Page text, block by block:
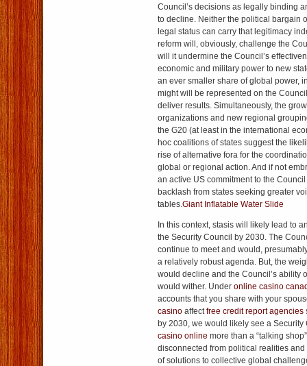
Council’s decisions as legally binding
to decline. Neither the political bargain
legal status can carry that legitimacy
reform will, obviously, challenge the
will it undermine the Council’s
economic and military power to new
an ever smaller share of global power,
might will be represented on the
deliver results. Simultaneously, the
organizations and new regional
the G20 (at least in the international
hoc coalitions of states suggest the
rise of alternative fora for the
global or regional action. And if not
an active US commitment to the
backlash from states seeking greater
tables.Giant Inflatable Water Slide
In this context, stasis will likely lead to
the Security Council by 2030. The
continue to meet and would,
a relatively robust agenda. But, the
would decline and the Council’s ability
would wither. Under online casino
accounts that you share with your
casino affectfree credit report agencies
by 2030, we would likely see a Security
casino online more than a “talking
disconnected from political realities
of solutions to collective global